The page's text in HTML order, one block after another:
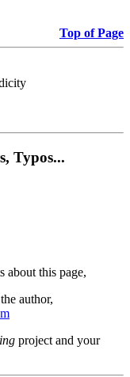
Top of Page
Typos...
about this page,
author,
project and your